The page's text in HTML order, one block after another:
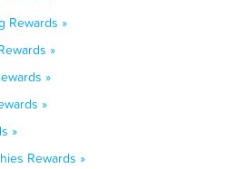
Rewards »
»
»
»
»
Rewards »